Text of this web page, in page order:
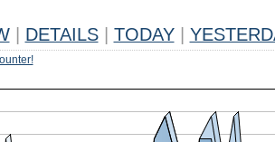
DETAILS TODAY